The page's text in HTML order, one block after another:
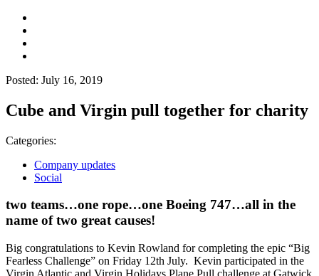
Posted: July 16, 2019
Cube and Virgin pull together for charity
Categories:
Company updates
Social
two teams…one rope…one Boeing 747…all in the
name of two great causes!
Big congratulations to Kevin Rowland for completing the epic “Big
Fearless Challenge” on Friday 12th July. Kevin participated in the